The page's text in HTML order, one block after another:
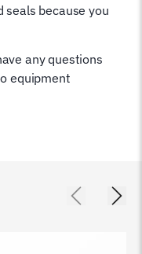
because you
any questions
equipment